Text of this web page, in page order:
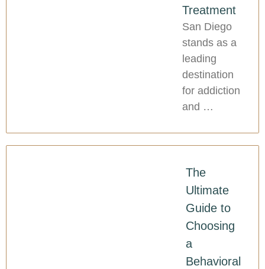
Treatment
San Diego
stands as a
leading
destination
for addiction
and …
The
Ultimate
Guide to
Choosing
a
Behavioral